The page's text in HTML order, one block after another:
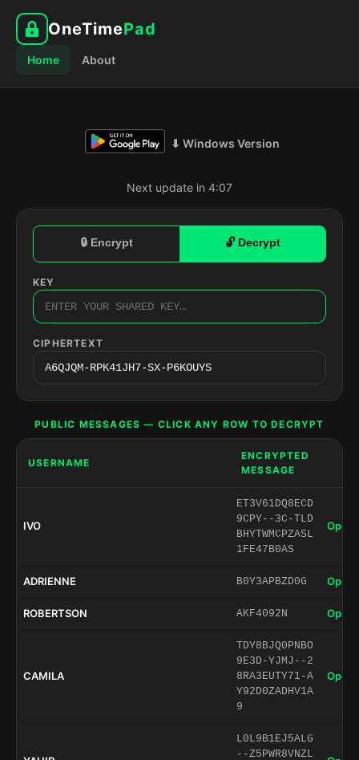
OneTimePad
Home About
⬇ Windows Version
Next update in 4:06
🔒 Encrypt 🔓 Decrypt
KEY
CIPHERTEXT
PUBLIC MESSAGES — CLICK ANY ROW TO DECRYPT
USERNAME
ENCRYPTED
MESSAGE
IVO
ET3V61DQ8ECD
9CPY--3C-TLD
BHYTWMCPZASL
1FE47B0AS
Open
ADRIENNE B0Y3APBZD0G Open
ROBERTSON AKF4092N Open
CAMILA
TDY8BJQ0PNBO
9E3D-YJMJ--2
8RA3EUTY71-A
Y92D0ZADHV1A
9
Open
L0L9B1EJ5ALG
--Z5PWR8VNZL